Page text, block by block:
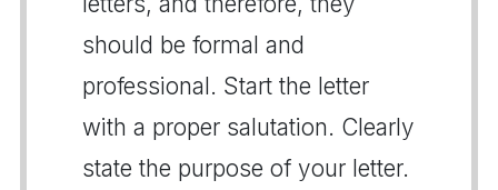
should be formal and
professional. Start the letter
with a proper salutation. Clearly
state the purpose of your letter.